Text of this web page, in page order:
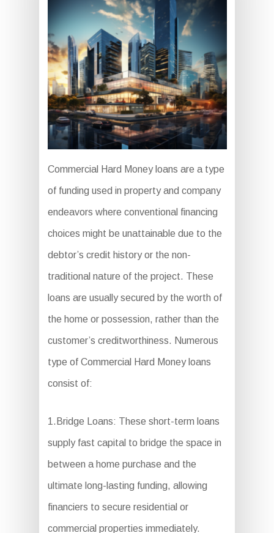
Commercial Hard Money loans are a type
of funding used in property and company
endeavors where conventional financing
choices might be unattainable due to the
debtor’s credit history or the non-
traditional nature of the project. These
loans are usually secured by the worth of
the home or possession, rather than the
customer’s creditworthiness. Numerous
type of Commercial Hard Money loans
consist of:
1.Bridge Loans: These short-term loans
supply fast capital to bridge the space in
between a home purchase and the
ultimate long-lasting funding, allowing
financiers to secure residential or
commercial properties immediately.